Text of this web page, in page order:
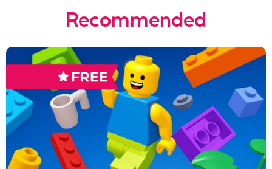
Recommended